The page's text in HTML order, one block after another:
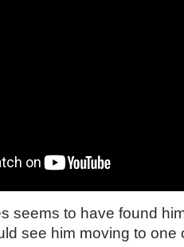
seems to have found
see him moving to one